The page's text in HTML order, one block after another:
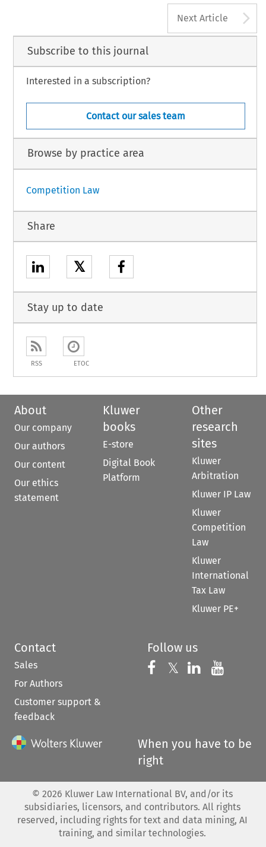
Next Article
Subscribe to this journal
Interested in a subscription?
Contact our sales team
Browse by practice area
Competition Law
Share
𝕏
Stay up to date
RSS ETOC
About
Our company
Our authors
Our content
Our ethics
statement
Kluwer
books
E-store
Digital Book
Platform
Other
research
sites
Kluwer
Arbitration
Kluwer IP Law
Kluwer
Competition
Law
Kluwer
International
Tax Law
Kluwer PE+
Contact
Sales
For Authors
Customer support &
feedback
Follow us
Follow us on
𝕏 Follow us on
Follow us
When you have to be
right
© 2026 Kluwer Law International BV, and/or its
subsidiaries, licensors, and contributors. All rights
reserved, including rights for text and data mining, AI
training, and similar technologies.